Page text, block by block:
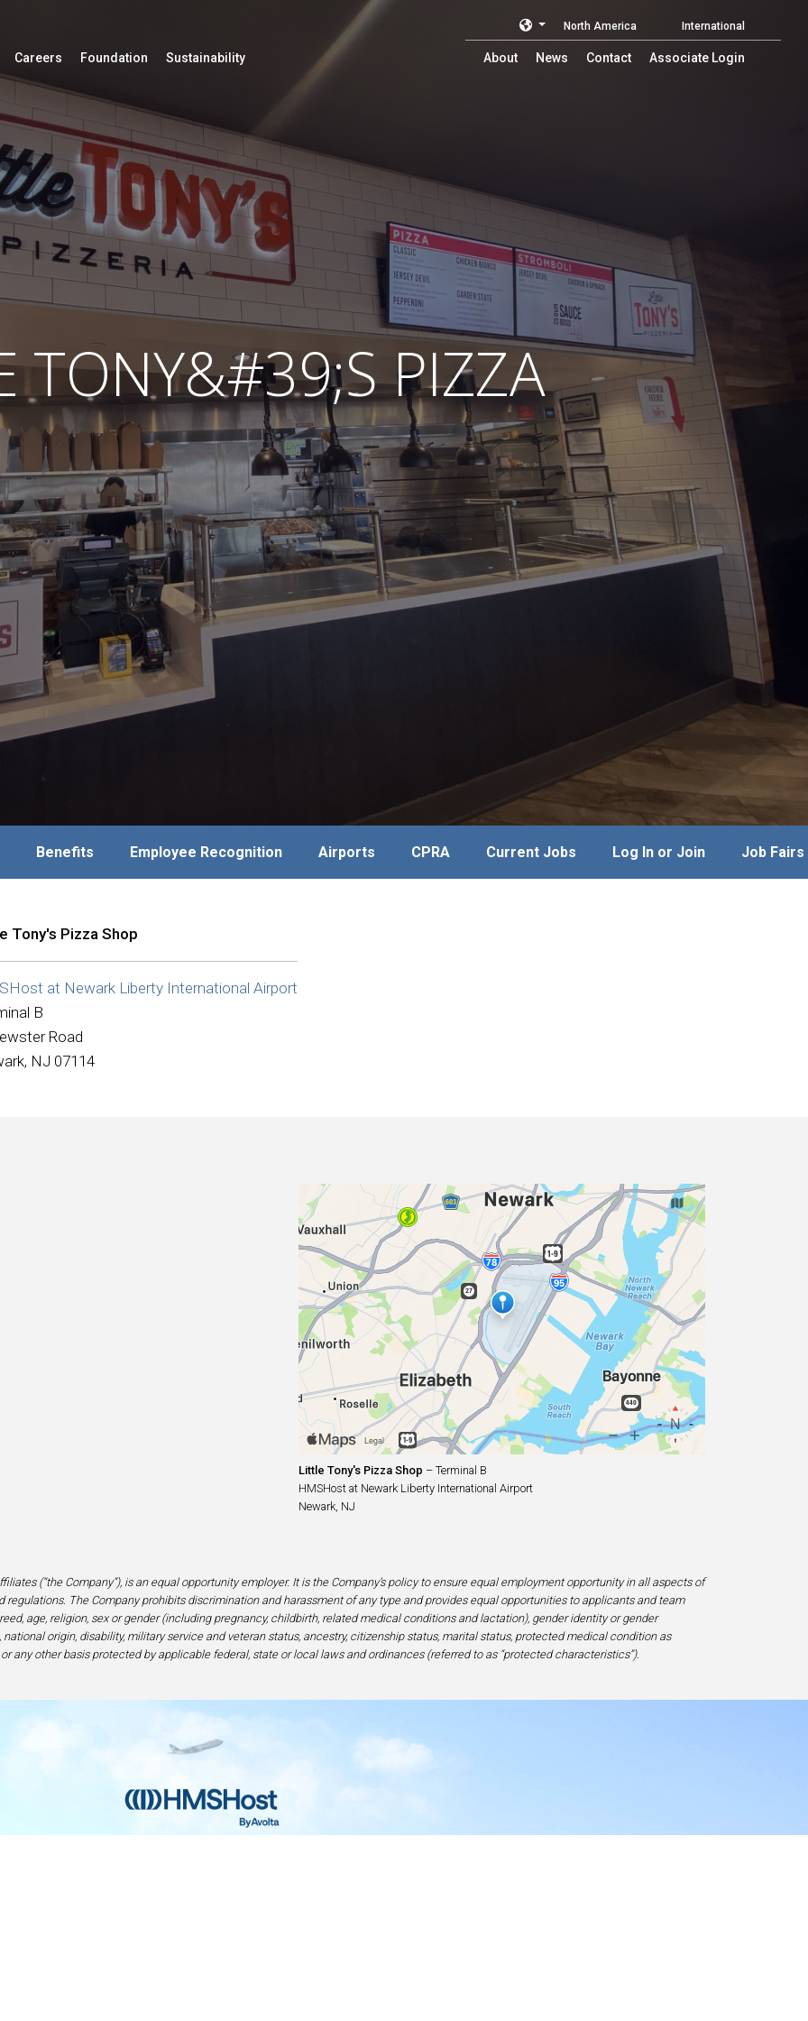
Careers Foundation Sustainability About News Contact Associate Login
North America International
TONY&#39;S PIZZA
Benefits Employee Recognition Airports CPRA Current Jobs Log In or Join Job Fairs
Tony's Pizza Shop
at Newark Liberty International Airport
B
Road
NJ 07114
Little Tony's Pizza Shop – Terminal B
HMSHost at Newark Liberty International Airport
Newark, NJ
(“the Company”), is an equal opportunity employer. It is the Company’s policy to ensure equal employment opportunity in all aspects of
The Company prohibits discrimination and harassment of any type and provides equal opportunities to applicants and team
age, religion, sex or gender (including pregnancy, childbirth, related medical conditions and lactation), gender identity or gender
origin, disability, military service and veteran status, ancestry, citizenship status, marital status, protected medical condition as
any other basis protected by applicable federal, state or local laws and ordinances (referred to as “protected characteristics”).